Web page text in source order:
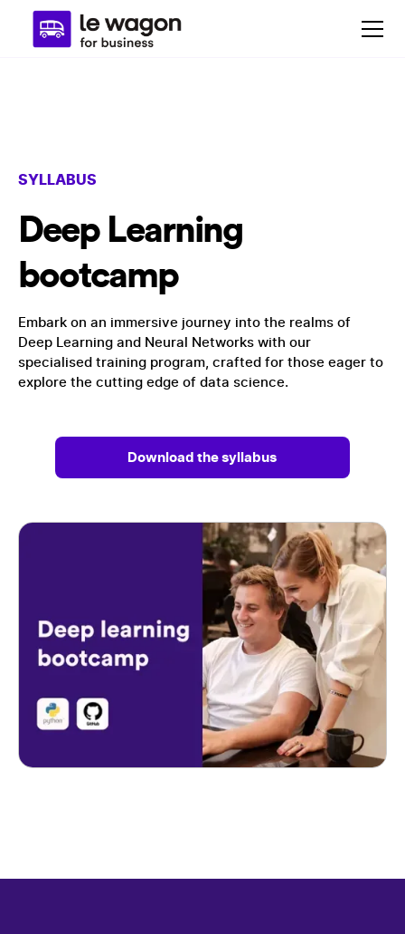
SYLLABUS
Deep Learning
bootcamp
Embark on an immersive journey into the realms of
Deep Learning and Neural Networks with our
specialised training program, crafted for those eager to
explore the cutting edge of data science.
Download the syllabus